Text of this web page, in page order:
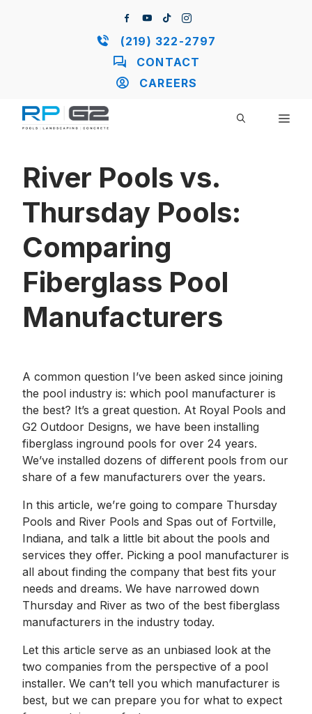
(219) 322-2797
CONTACT
CAREERS
River Pools vs.
Thursday Pools:
Comparing
Fiberglass Pool
Manufacturers
A common question I’ve been asked since joining
the pool industry is: which pool manufacturer is
the best? It’s a great question. At Royal Pools and
G2 Outdoor Designs, we have been installing
fiberglass inground pools for over 24 years.
We’ve installed dozens of different pools from our
share of a few manufacturers over the years.
In this article, we’re going to compare Thursday
Pools and River Pools and Spas out of Fortville,
Indiana, and talk a little bit about the pools and
services they offer. Picking a pool manufacturer is
all about finding the company that best fits your
needs and dreams. We have narrowed down
Thursday and River as two of the best fiberglass
manufacturers in the industry today.
Let this article serve as an unbiased look at the
two companies from the perspective of a pool
installer. We can’t tell you which manufacturer is
best, but we can prepare you for what to expect